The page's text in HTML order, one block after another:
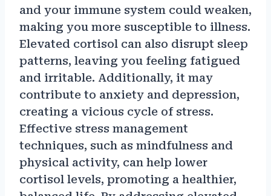
and your immune system could weaken,
making you more susceptible to illness.
Elevated cortisol can also disrupt sleep
patterns, leaving you feeling fatigued
and irritable. Additionally, it may
contribute to anxiety and depression,
creating a vicious cycle of stress.
Effective stress management
techniques, such as mindfulness and
physical activity, can help lower
cortisol levels, promoting a healthier,